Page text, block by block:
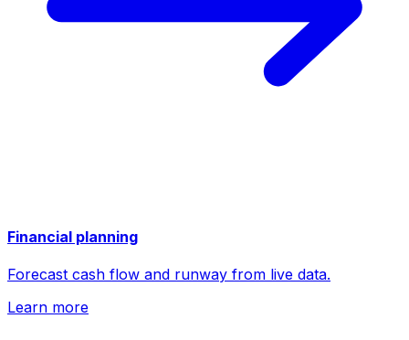
Financial planning
Forecast cash flow and runway from live data.
Learn more